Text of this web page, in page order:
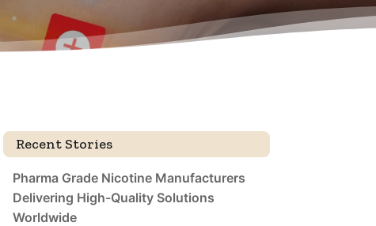
Recent Stories
Pharma Grade Nicotine Manufacturers
Delivering High-Quality Solutions
Worldwide